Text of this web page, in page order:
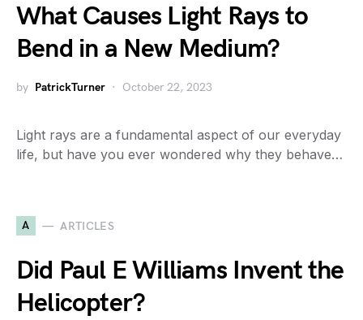
What Causes Light Rays to
Bend in a New Medium?
by PatrickTurner October 22, 2023
Light rays are a fundamental aspect of our everyday
life, but have you ever wondered why they behave…
A ARTICLES
Did Paul E Williams Invent the
Helicopter?